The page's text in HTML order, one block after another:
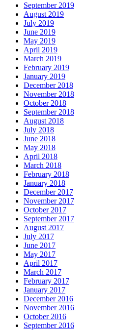
September 2019
August 2019
July 2019
June 2019
May 2019
April 2019
March 2019
February 2019
January 2019
December 2018
November 2018
October 2018
September 2018
August 2018
July 2018
June 2018
May 2018
April 2018
March 2018
February 2018
January 2018
December 2017
November 2017
October 2017
September 2017
August 2017
July 2017
June 2017
May 2017
April 2017
March 2017
February 2017
January 2017
December 2016
November 2016
October 2016
September 2016